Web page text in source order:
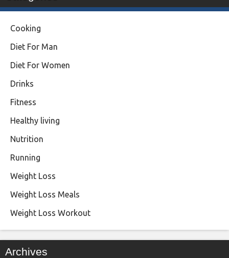
Cooking
Diet For Man
Diet For Women
Drinks
Fitness
Healthy living
Nutrition
Running
Weight Loss
Weight Loss Meals
Weight Loss Workout
Archives